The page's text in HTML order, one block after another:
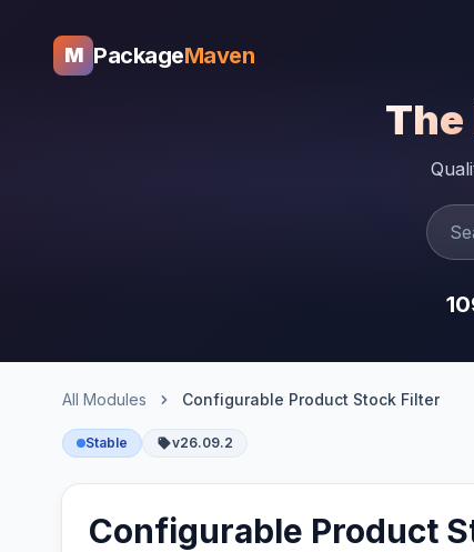
M PackageMaven
The
All Modules Configurable Product Stock Filter
Stable v26.09.2
Configurable Product